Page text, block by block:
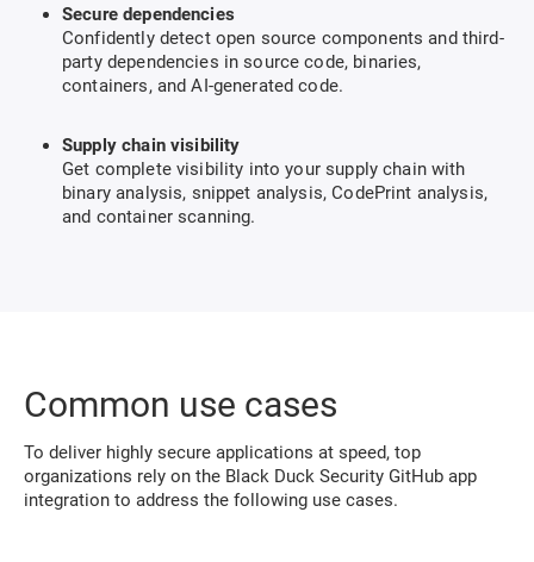
Secure dependencies
Confidently detect open source components and third-
party dependencies in source code, binaries,
containers, and AI-generated code.
Supply chain visibility
Get complete visibility into your supply chain with
binary analysis, snippet analysis, CodePrint analysis,
and container scanning.
Common use cases
To deliver highly secure applications at speed, top
organizations rely on the Black Duck Security GitHub app
integration to address the following use cases.